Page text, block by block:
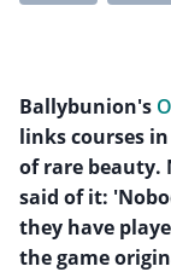
Ballybunion's
links courses
of rare beauty.
said of it:
they have
the game